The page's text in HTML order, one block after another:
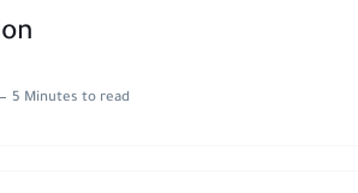
5 Minutes to read